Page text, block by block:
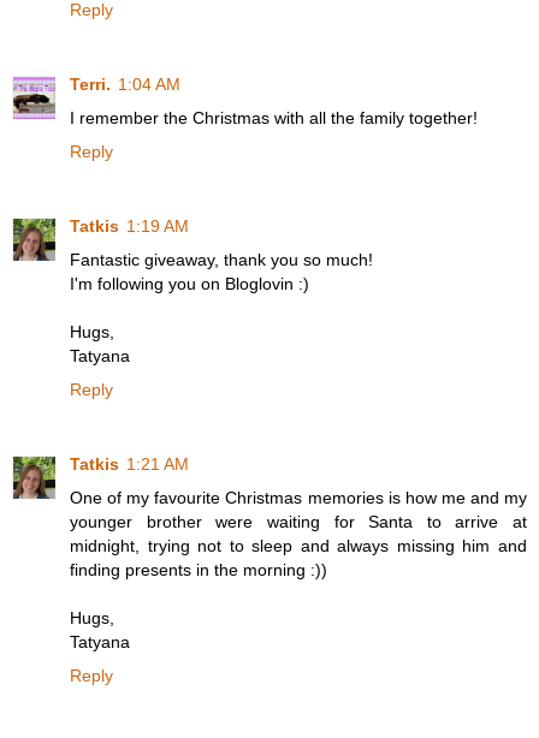
Reply
Terri. 1:04 AM
I remember the Christmas with all the family together!
Reply
Tatkis 1:19 AM
Fantastic giveaway, thank you so much!
I'm following you on Bloglovin :)
Hugs,
Tatyana
Reply
Tatkis 1:21 AM
One of my favourite Christmas memories is how me and my
younger brother were waiting for Santa to arrive at
midnight, trying not to sleep and always missing him and
finding presents in the morning :))
Hugs,
Tatyana
Reply